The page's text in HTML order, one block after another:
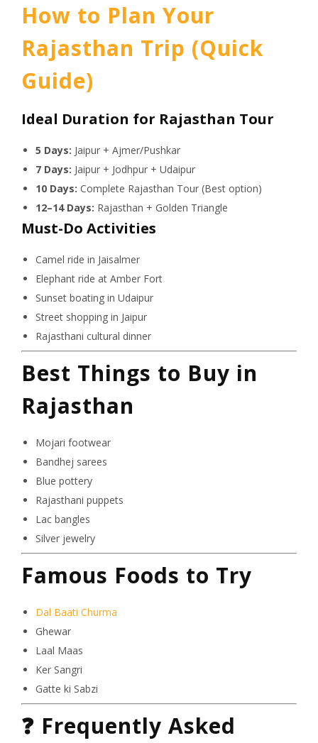
How to Plan Your
Rajasthan Trip (Quick
Guide)
Ideal Duration for Rajasthan Tour
5 Days: Jaipur + Ajmer/Pushkar
7 Days: Jaipur + Jodhpur + Udaipur
10 Days: Complete Rajasthan Tour (Best option)
12–14 Days: Rajasthan + Golden Triangle
Must-Do Activities
Camel ride in Jaisalmer
Elephant ride at Amber Fort
Sunset boating in Udaipur
Street shopping in Jaipur
Rajasthani cultural dinner
Best Things to Buy in
Rajasthan
Mojari footwear
Bandhej sarees
Blue pottery
Rajasthani puppets
Lac bangles
Silver jewelry
Famous Foods to Try
Dal Baati Churma
Ghewar
Laal Maas
Ker Sangri
Gatte ki Sabzi
❓ Frequently Asked